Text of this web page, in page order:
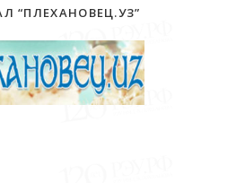
“ПЛЕХАНОВЕЦ.УЗ”